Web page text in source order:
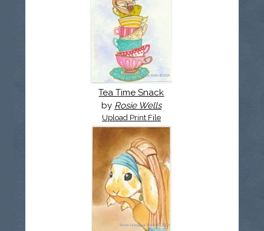
Tea Time Snack
by Rosie Wells
Upload Print File